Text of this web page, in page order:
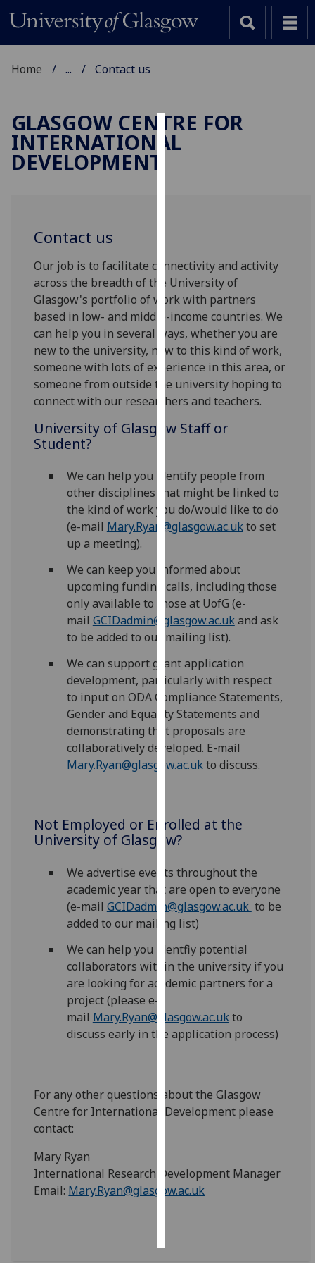
Cookies
experience
and
allow
for
personalised
advertising
via
third
parties.
You
out
more
about
cookies
we
use
them
on
our
privacy
policy
page.
Analytics
I'm
data
I do not
want
analytics
data
recorded
Personalised
advertising
I’m happy to
get
I do not
want
save
choices
Home ... Contact us
GLASGOW CENTRE FOR
INTERNATIONAL
DEVELOPMENT
Contact us
Our job is to facilitate connectivity and activity
across the breadth of the University of
Glasgow's portfolio of work with partners
based in low- and middle-income countries. We
can help you in several ways, whether you are
new to the university, new to this kind of work,
someone with lots of experience in this area, or
someone from outside the university hoping to
connect with our researchers and teachers.
University of Glasgow Staff or
Student?
We can help you identify people from
other disciplines that might be linked to
the kind of work you do/would like to do
(e-mail Mary.Ryan@glasgow.ac.ukto set
up a meeting).
We can keep you informed about
upcoming funding calls, including those
only available to those at UofG (e-
mail GCIDadmin@glasgow.ac.ukand ask
to be added to our mailing list).
We can support grant application
development, particularly with respect
to input on ODA Compliance Statements,
Gender and Equality Statements and
demonstrating that proposals are
collaboratively developed. E-mail
Mary.Ryan@glasgow.ac.ukto discuss.
Not Employed or Enrolled at the
University of Glasgow?
We advertise events throughout the
academic year that are open to everyone
(e-mail GCIDadmin@glasgow.ac.uk to be
added to our mailing list)
We can help you identfiy potential
collaborators within the university if you
are looking for academic partners for a
project (please e-
mail Mary.Ryan@glasgow.ac.ukto
discuss early in the application process)
For any other questions about the Glasgow
Centre for International Development please
contact:
Mary Ryan
International Research Development Manager
Email: Mary.Ryan@glasgow.ac.uk